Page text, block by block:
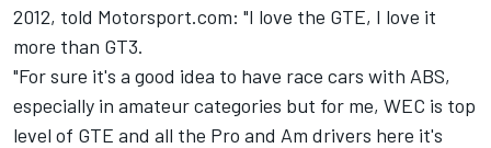
2012, told Motorsport.com: "I love the GTE, I love it
more than GT3.
"For sure it's a good idea to have race cars with ABS,
especially in amateur categories but for me, WEC is top
level of GTE and all the Pro and Am drivers here it's